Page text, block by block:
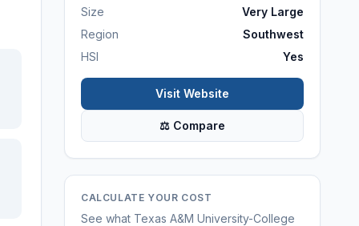
Size
Very Large
Region
Southwest
HSI
Yes
Visit Website
⚖ Compare
CALCULATE YOUR COST
See what Texas A&M University-College